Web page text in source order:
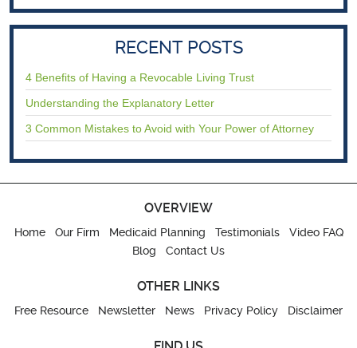
RECENT POSTS
4 Benefits of Having a Revocable Living Trust
Understanding the Explanatory Letter
3 Common Mistakes to Avoid with Your Power of Attorney
OVERVIEW
Home Our Firm Medicaid Planning Testimonials
Video FAQ
Blog
Contact Us
OTHER LINKS
Free Resource Newsletter News Privacy Policy Disclaimer